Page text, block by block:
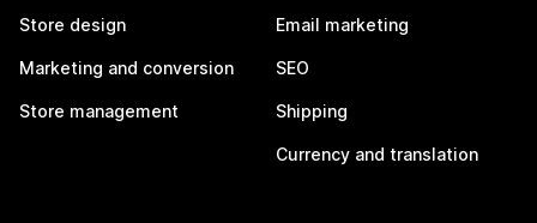
Store design
Marketing and conversion
Store management
Email marketing
SEO
Shipping
Currency and translation